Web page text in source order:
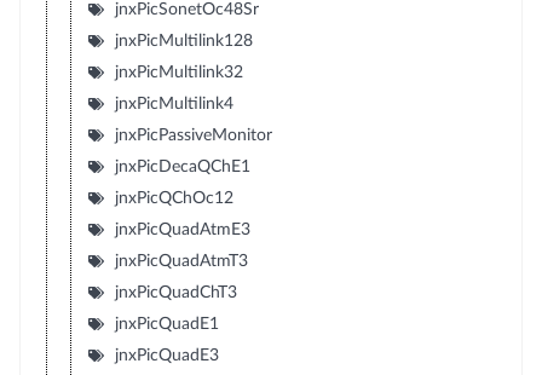
jnxPicSonetOc48Sr
jnxPicMultilink128
jnxPicMultilink32
jnxPicMultilink4
jnxPicPassiveMonitor
jnxPicDecaQChE1
jnxPicQChOc12
jnxPicQuadAtmE3
jnxPicQuadAtmT3
jnxPicQuadChT3
jnxPicQuadE1
jnxPicQuadE3